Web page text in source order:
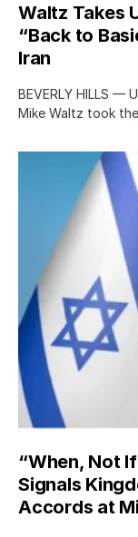
Waltz Takes
“Back to
Iran
BEVERLY HILLS —
Mike Waltz took
“When, Not
Signals
Accords at